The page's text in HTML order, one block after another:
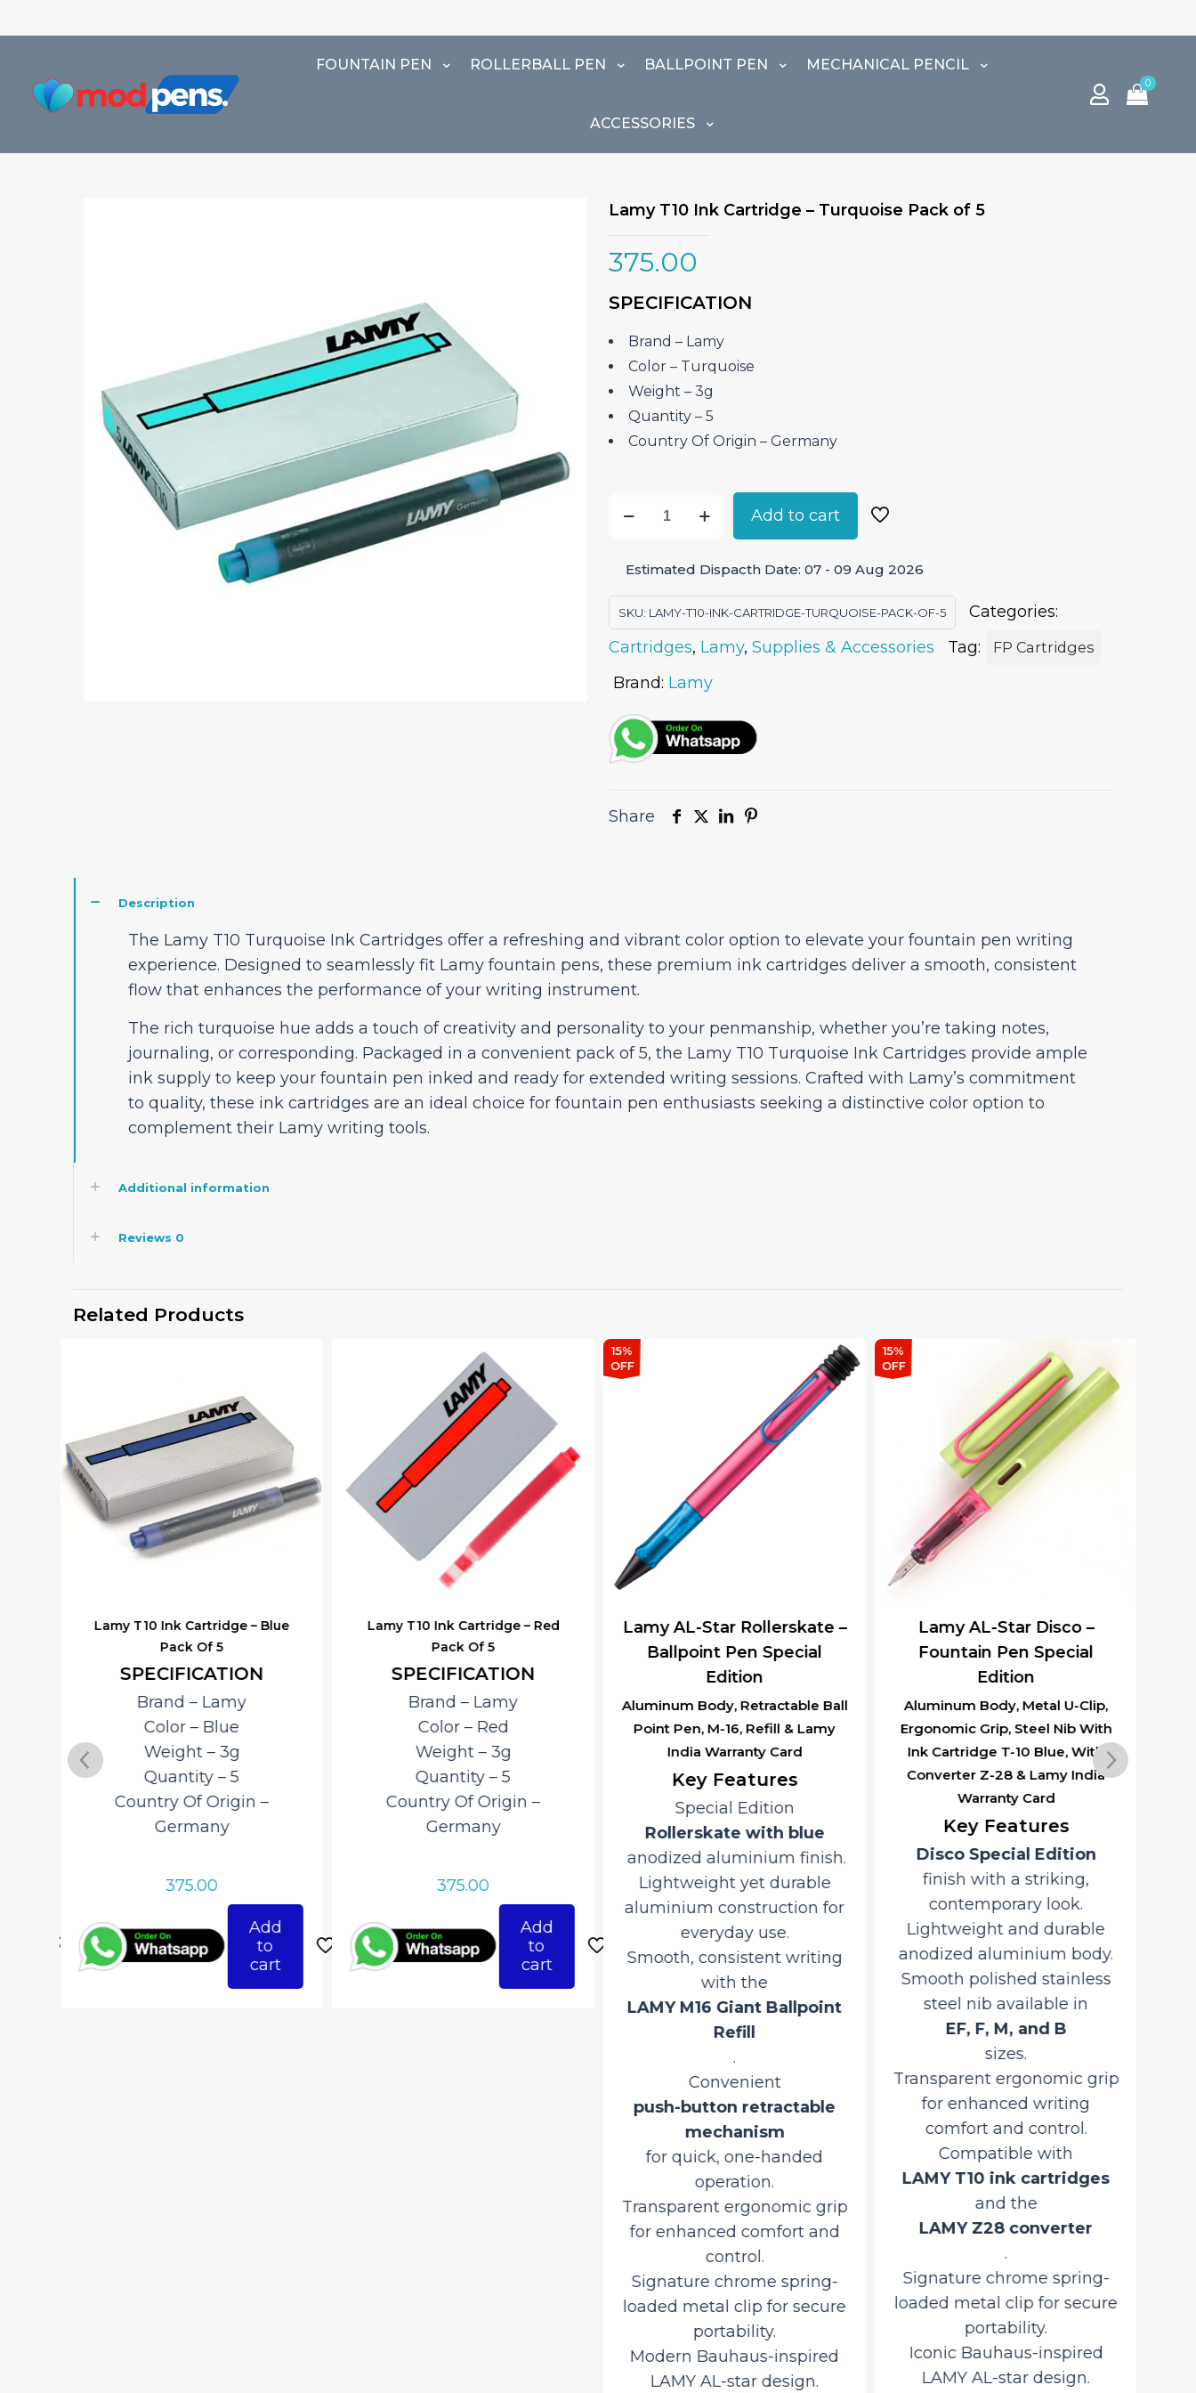
FOUNTAIN PEN ROLLERBALL PEN BALLPOINT PEN MECHANICAL PENCIL
ACCESSORIES
0
Lamy T10 Ink Cartridge – Turquoise Pack of 5
375.00
SPECIFICATION
Brand – ‎Lamy
Color – Turquoise
Weight – 3g
Quantity – 5
Country Of Origin – ‎Germany
Cartridge
-
Turquoise
Pack
of
quantity
Add to cart
Estimated Dispacth Date: 07 - 09 Aug 2026
SKU: LAMY-T10-INK-CARTRIDGE-TURQUOISE-PACK-OF-5
Categories:
Cartridges, Lamy, Supplies & Accessories Tag: FP Cartridges
Brand: Lamy
Share
Description
The Lamy T10 Turquoise Ink Cartridges offer a refreshing and vibrant color option to elevate your fountain pen writing
experience. Designed to seamlessly fit Lamy fountain pens, these premium ink cartridges deliver a smooth, consistent
flow that enhances the performance of your writing instrument.
The rich turquoise hue adds a touch of creativity and personality to your penmanship, whether you’re taking notes,
journaling, or corresponding. Packaged in a convenient pack of 5, the Lamy T10 Turquoise Ink Cartridges provide ample
ink supply to keep your fountain pen inked and ready for extended writing sessions. Crafted with Lamy’s commitment
to quality, these ink cartridges are an ideal choice for fountain pen enthusiasts seeking a distinctive color option to
complement their Lamy writing tools.
Additional information
Reviews 0
Related Products
Lamy T10 Ink Cartridge – Blue
Pack Of 5
SPECIFICATION
Brand – ‎Lamy
Color – Blue
Weight – 3g
Quantity – 5
Country Of Origin –
‎Germany
375.00
Add
to
cart
Lamy T10 Ink Cartridge – Red
Pack Of 5
SPECIFICATION
Brand – ‎Lamy
Color – Red
Weight – 3g
Quantity – 5
Country Of Origin –
‎Germany
375.00
Add
to
cart
15%
OFF
Aluminum Body, Retractable Ball
Point Pen, M-16, Refill & Lamy
India Warranty Card
Lamy AL-Star Rollerskate –
Ballpoint Pen Special
Edition
Key Features
Special Edition
Rollerskate with blue
anodized aluminium finish.
Lightweight yet durable
aluminium construction for
everyday use.
Smooth, consistent writing
with the
LAMY M16 Giant Ballpoint
Refill
.
Convenient
push-button retractable
mechanism
for quick, one-handed
operation.
Transparent ergonomic grip
for enhanced comfort and
control.
Signature chrome spring-
loaded metal clip for secure
portability.
Modern Bauhaus-inspired
LAMY AL-star design.
15%
OFF
Aluminum Body, Metal U-Clip,
Ergonomic Grip, Steel Nib With
Ink Cartridge T-10 Blue, With
Converter Z-28 & Lamy India
Warranty Card
Lamy AL-Star Disco –
Fountain Pen Special
Edition
Key Features
Disco Special Edition
finish with a striking,
contemporary look.
Lightweight and durable
anodized aluminium body.
Smooth polished stainless
steel nib available in
EF, F, M, and B
sizes.
Transparent ergonomic grip
for enhanced writing
comfort and control.
Compatible with
LAMY T10 ink cartridges
and the
LAMY Z28 converter
.
Signature chrome spring-
loaded metal clip for secure
portability.
Iconic Bauhaus-inspired
LAMY AL-star design.